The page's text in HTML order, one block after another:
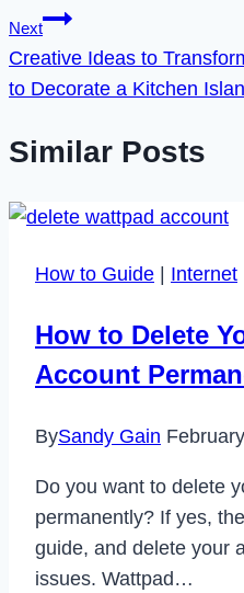
Next
Creative Ideas to
to Decorate a Kitchen
Similar Posts
How to Guide | Internet
How to Delete
Account
BySandy Gain
Do you want to delete
permanently? If yes,
guide, and delete your
issues. Wattpad…